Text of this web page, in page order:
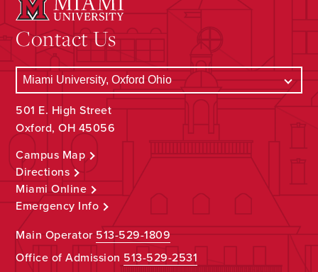
Contact Us
501 E. High Street
Oxford, OH 45056
Campus Map
Directions
Miami Online
Emergency Info
Main Operator513-529-1809
Office of Admission 513-529-2531